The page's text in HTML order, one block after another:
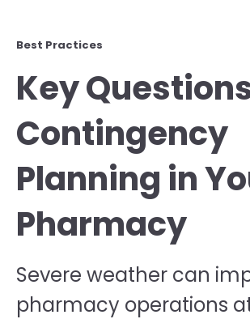
Best Practices
Key
Contingency
Planning in
Pharmacy
Severe weather can
pharmacy operations